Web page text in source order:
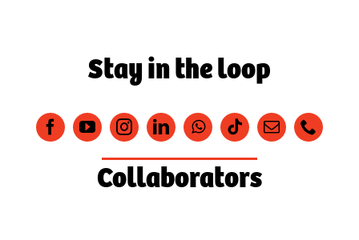
Stay in the loop
Collaborators